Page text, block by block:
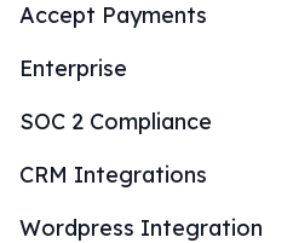
Accept Payments
Enterprise
SOC 2 Compliance
CRM Integrations
Wordpress Integration